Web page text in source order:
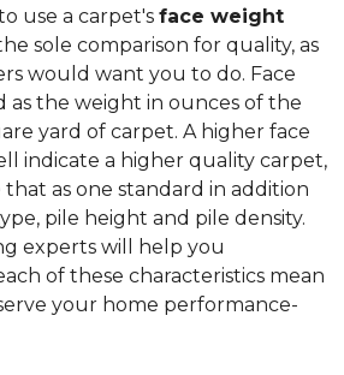
use a carpet's face weight
sole comparison for quality, as
would want you to do. Face
as the weight in ounces of the
yard of carpet. A higher face
indicate a higher quality carpet,
as one standard in addition
pile height and pile density.
experts will help you
of these characteristics mean
your home performance-